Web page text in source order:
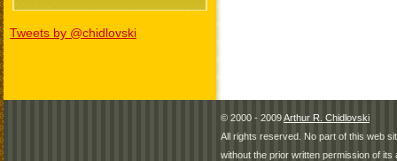
Tweets by @chidlovski
© 2000 - 2009Arthur R. Chidlovski
All rights reserved. No part of this web
without the prior written permission of its